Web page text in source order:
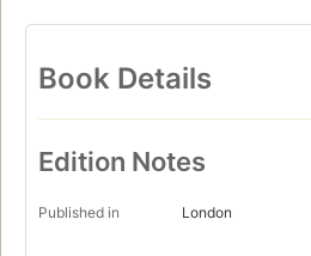
Book Details
Edition Notes
Published in London